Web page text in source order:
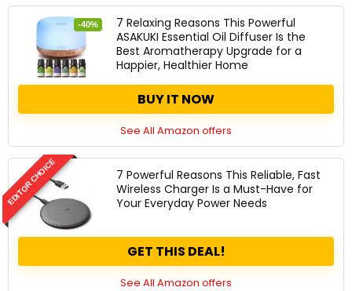
-40%
7 Relaxing Reasons This Powerful
ASAKUKI Essential Oil Diffuser Is the
Best Aromatherapy Upgrade for a
Happier, Healthier Home
BUY IT NOW
See All Amazon offers
EDITOR CHOICE
7 Powerful Reasons This Reliable, Fast
Wireless Charger Is a Must-Have for
Your Everyday Power Needs
GET THIS DEAL!
See All Amazon offers